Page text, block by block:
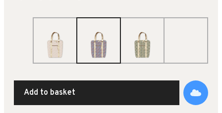
Add to basket